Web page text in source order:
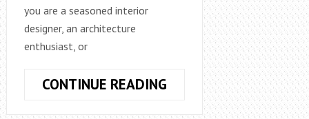
you are a seasoned interior
designer, an architecture
enthusiast, or
CONTINUE READINGWESTEDGE
DESIGN